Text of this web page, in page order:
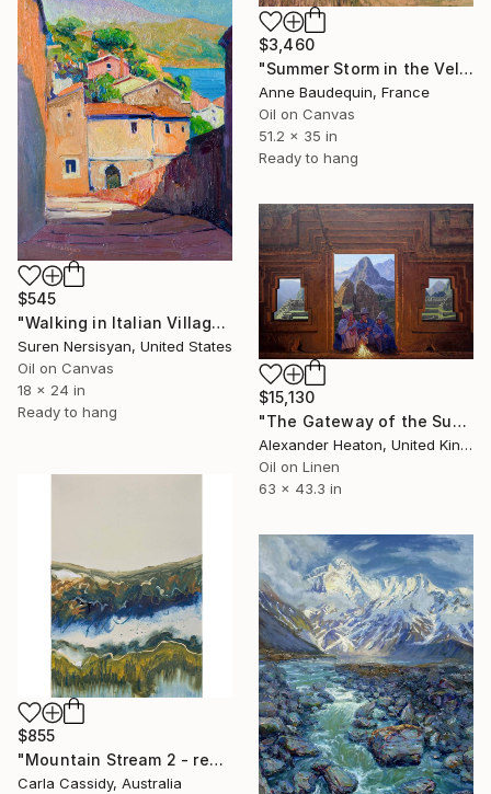
$3,460
"Summer Storm in the Velay" Painting
Anne Baudequin, France
Oil on Canvas
51.2 x 35 in
Ready to hang
$545
"Walking in Italian Village" Painting
Suren Nersisyan, United States
Oil on Canvas
18 x 24 in
Ready to hang
$15,130
"The Gateway of the Sun" Painting
Alexander Heaton, United Kingdom
Oil on Linen
63 x 43.3 in
$855
"Mountain Stream 2 - ready to hang" Painting
Carla Cassidy, Australia